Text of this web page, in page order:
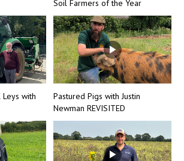
Soil Farmers of the Year
Leys with
Pastured Pigs with Justin
Newman REVISITED